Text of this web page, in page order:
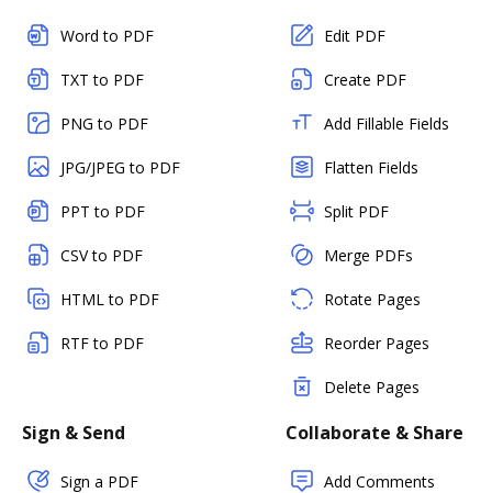
Word to PDF
TXT to PDF
PNG to PDF
JPG/JPEG to PDF
PPT to PDF
CSV to PDF
HTML to PDF
RTF to PDF
Edit PDF
Create PDF
Add Fillable Fields
Flatten Fields
Split PDF
Merge PDFs
Rotate Pages
Reorder Pages
Delete Pages
Sign & Send
Sign a PDF
Collaborate & Share
Add Comments